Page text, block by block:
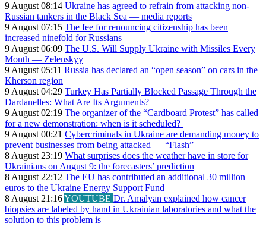
9 August 08:14 Ukraine has agreed to refrain from attacking non-
Russian tankers in the Black Sea — media reports
9 August 07:15 The fee for renouncing citizenship has been
increased ninefold for Russians
9 August 06:09 The U.S. Will Supply Ukraine with Missiles Every
Month — Zelenskyy
9 August 05:11 Russia has declared an “open season” on cars in the
Kherson region
9 August 04:29 Turkey Has Partially Blocked Passage Through the
Dardanelles: What Are Its Arguments?
9 August 02:19 The organizer of the “Cardboard Protest” has called
for a new demonstration: when is it scheduled?
9 August 00:21 Cybercriminals in Ukraine are demanding money to
prevent businesses from being attacked — “Flash”
8 August 23:19 What surprises does the weather have in store for
Ukrainians on August 9: the forecasters’ prediction
8 August 22:12 The EU has contributed an additional 30 million
euros to the Ukraine Energy Support Fund
8 August 21:16YOUTUBE Dr. Amalyan explained how cancer
biopsies are labeled by hand in Ukrainian laboratories and what the
solution to this problem is